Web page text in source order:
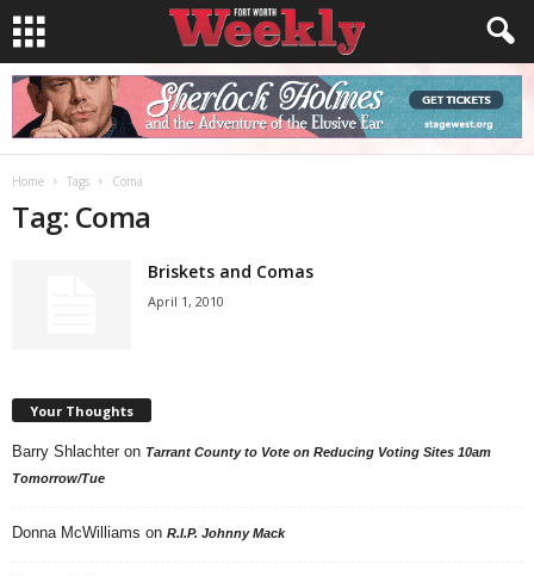
Home Tags Coma
Tag: Coma
Briskets and Comas
April 1, 2010
Your Thoughts
Barry Shlachter on Tarrant County to Vote on Reducing Voting Sites 10am
Tomorrow/Tue
Donna McWilliams on R.I.P. Johnny Mack